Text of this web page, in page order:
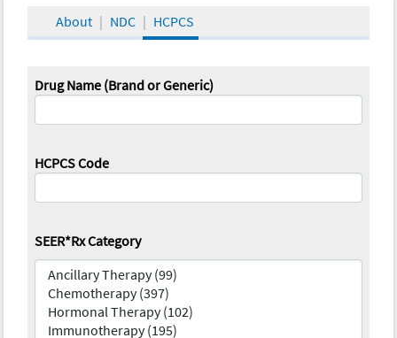
About NDC HCPCS
Drug Name (Brand or Generic)
HCPCS Code
SEER*Rx Category